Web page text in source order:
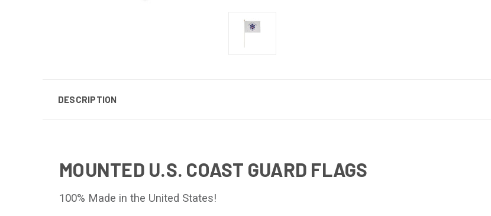
DESCRIPTION
MOUNTED U.S. COAST GUARD FLAGS
100% Made in the United States!